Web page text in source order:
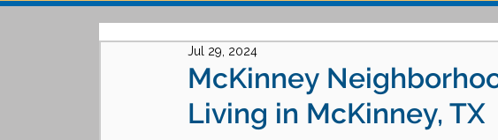
McKinney
Living in McKinney, TX
Jul 29, 2024